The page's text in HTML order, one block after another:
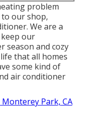
problem
our shop,
We are a
our
season and cozy
that all homes
some kind of
air conditioner
Park, CA